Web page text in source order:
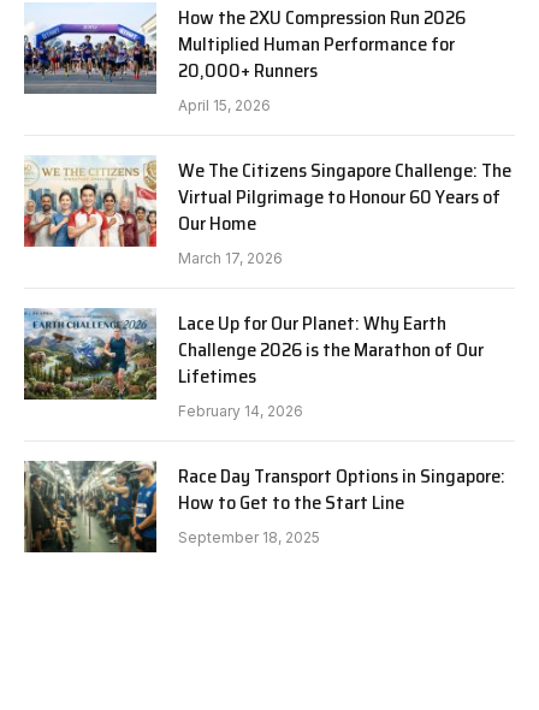
How the 2XU Compression Run 2026
Multiplied Human Performance for
20,000+ Runners
April 15, 2026
We The Citizens Singapore Challenge: The
Virtual Pilgrimage to Honour 60 Years of
Our Home
March 17, 2026
Lace Up for Our Planet: Why Earth
Challenge 2026 is the Marathon of Our
Lifetimes
February 14, 2026
Race Day Transport Options in Singapore:
How to Get to the Start Line
September 18, 2025